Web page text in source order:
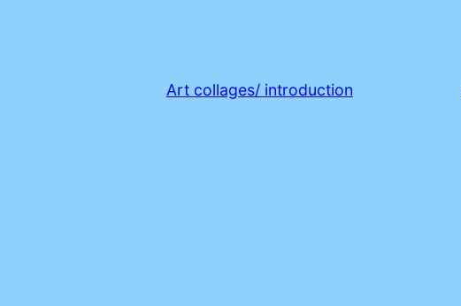
Art collages/ introduction